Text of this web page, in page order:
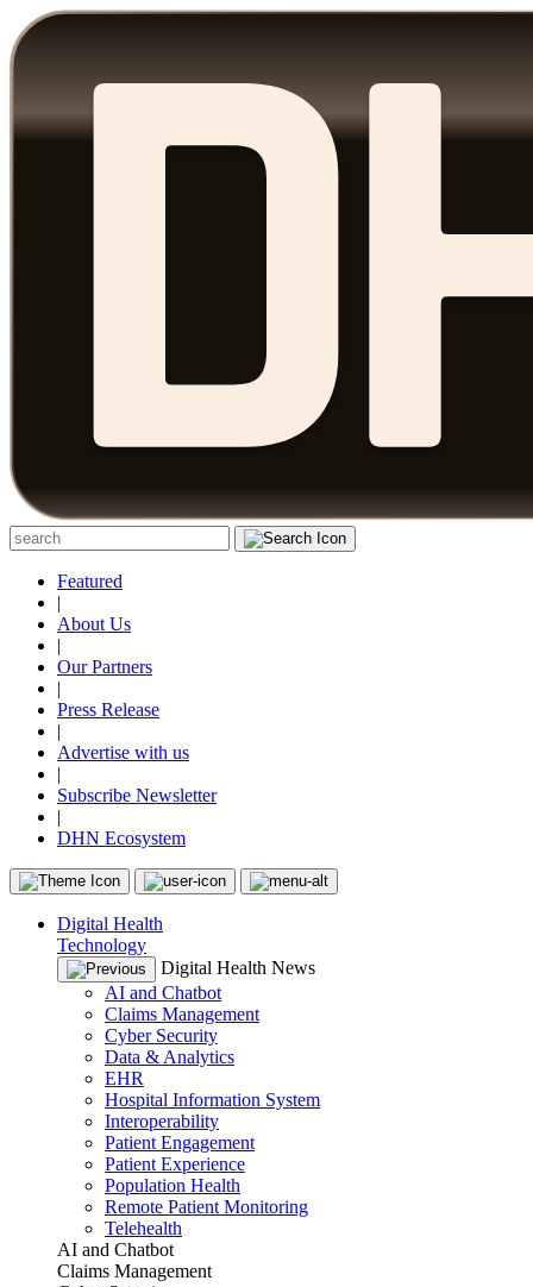
Featured
|
About Us
|
Our Partners
|
Press Release
|
Advertise with us
|
Subscribe Newsletter
|
DHN Ecosystem
Digital Health
Technology
Digital Health News
AI and Chatbot
Claims Management
Cyber Security
Data & Analytics
EHR
Hospital Information System
Interoperability
Patient Engagement
Patient Experience
Population Health
Remote Patient Monitoring
Telehealth
AI and Chatbot
Claims Management